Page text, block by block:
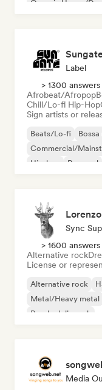
Organic House/
Label
> 1300
Afrobeat/Afropop
Chill/Lo-fi Hip-Hop
Sign artists or
Beats/Lo-fi Bossa
Commercial/
Hip-hop
Pop soul
Sync
> 1600
Alternative rock
License or
Alternative rock
Metal/Heavy metal
Psychedelic rock
Media